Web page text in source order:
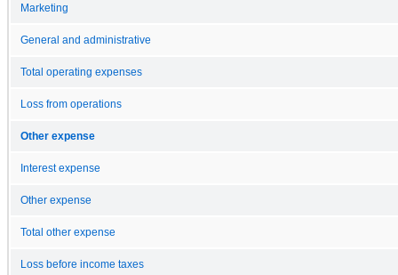
Marketing
General and administrative
Total operating expenses
Loss from operations
Other expense
Interest expense
Other expense
Total other expense
Loss before income taxes